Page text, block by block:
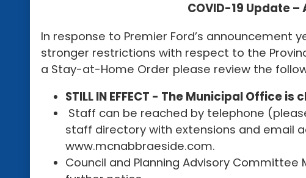
COVID-19 Update –
In response to Premier Ford’s announcement
stronger restrictions with respect to the
a Stay-at-Home Order please review the
STILL IN EFFECT - The Municipal Office
Staff can be reached by telephone
staff directory with extensions and email
www.mcnabbraeside.com.
Council and Planning Advisory Committee